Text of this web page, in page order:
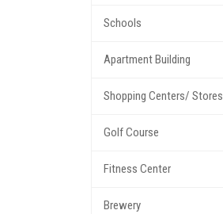
Schools
Apartment Building
Shopping Centers/ Stores
Golf Course
Fitness Center
Brewery